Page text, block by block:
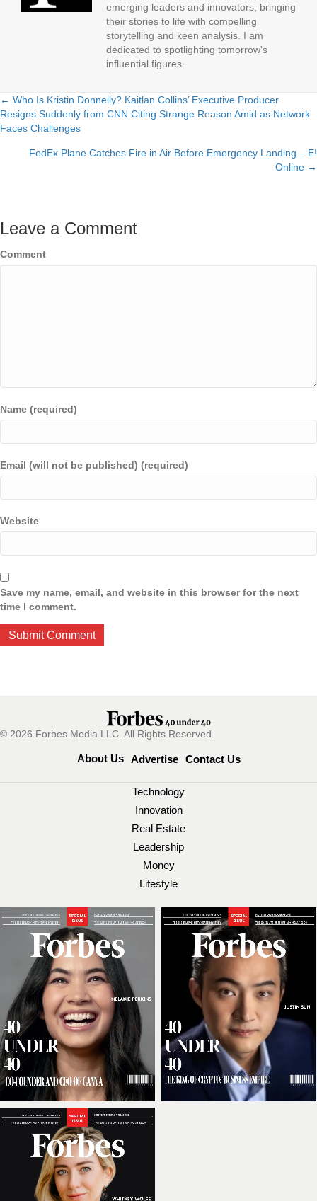
emerging leaders and innovators, bringing
their stories to life with compelling
storytelling and keen analysis. I am
dedicated to spotlighting tomorrow's
influential figures.
Posts
navigation
← Who Is Kristin Donnelly? Kaitlan Collins’ Executive Producer
Resigns Suddenly from CNN Citing Strange Reason Amid as Network
Faces Challenges
FedEx Plane Catches Fire in Air Before Emergency Landing – E!
Online →
Leave a Comment
Comment
Name (required)
Email (will not be published) (required)
Website
Save my name, email, and website in this browser for the next
time I comment.
© 2026 Forbes Media LLC. All Rights Reserved.
About Us Advertise Contact Us
Technology
Innovation
Real Estate
Leadership
Money
Lifestyle